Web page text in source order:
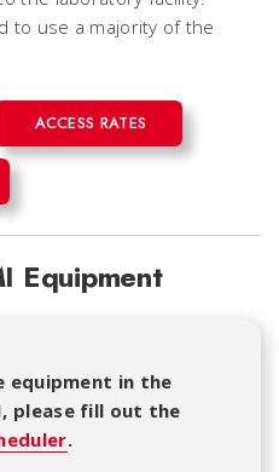
to use a majority of the
ACCESS RATES
Equipment
equipment in the
please fill out the
.